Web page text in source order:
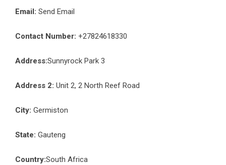
Email: Send Email
Contact Number: +27824618330
Address:Sunnyrock Park 3
Address 2: Unit 2, 2 North Reef Road
City: Germiston
State: Gauteng
Country:South Africa